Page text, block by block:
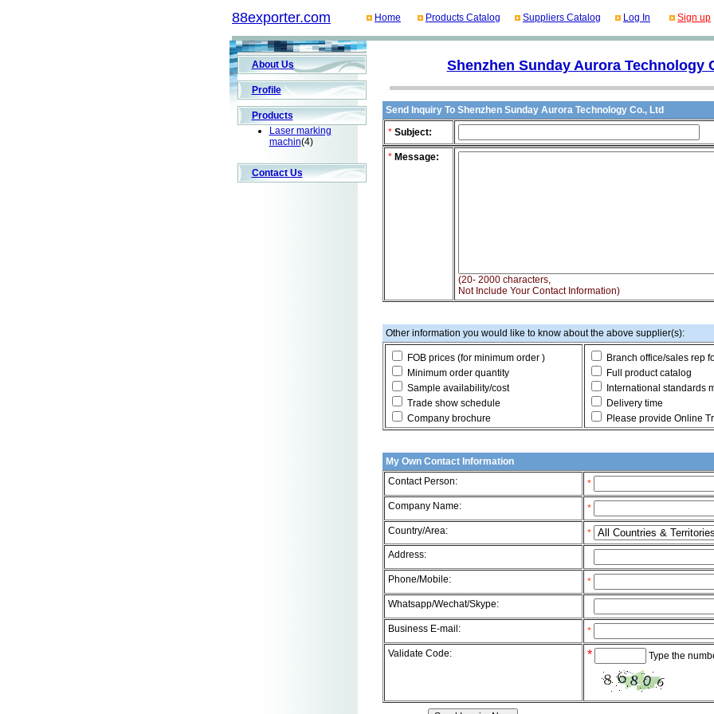
88exporter.com Home Products Catalog Suppliers Catalog Log In Sign up
About Us
Profile
Products
Laser marking
machin(4)
Contact Us
Shenzhen Sunday Aurora Technology
Send Inquiry To Shenzhen Sunday Aurora Technology Co., Ltd
* Subject:
* Message:
(20- 2000 characters,
Not Include Your Contact Information)
Other information you would like to know about the above supplier(s):
FOB prices (for minimum order )
Minimum order quantity
Sample availability/cost
Trade show schedule
Company brochure
Branch office/sales rep
Full product catalog
International standards
Delivery time
Please provide Online
My Own Contact Information
Contact Person:
*
Company Name:
*
Country/Area:
*
Address:
Phone/Mobile:
*
Whatsapp/Wechat/Skype:
Business E-mail:
*
Validate Code:
* Type the